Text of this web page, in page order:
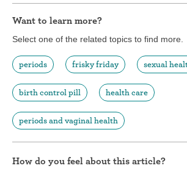
Want to learn more?
Select one of the related topics to find more.
periods frisky friday sexual
birth control pill health care
periods and vaginal health
How do you feel about this article?